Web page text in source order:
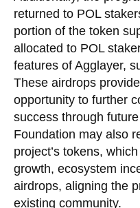
returned to POL
portion of the token
allocated to POL
features of Agglayer,
These airdrops
opportunity to further
success through
Foundation may also
project’s tokens,
growth, ecosystem
airdrops, aligning the
existing community.